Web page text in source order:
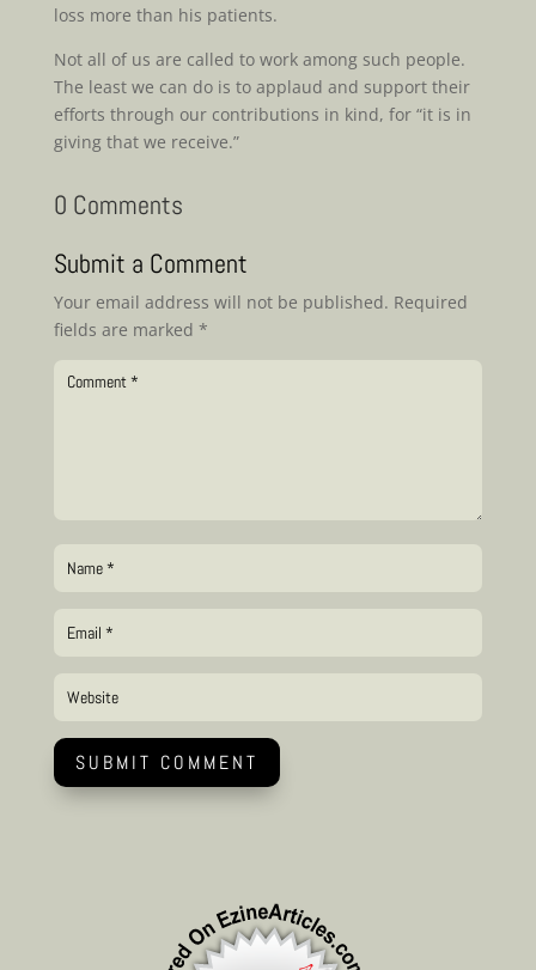
loss more than his patients.
Not all of us are called to work among such people.
The least we can do is to applaud and support their
efforts through our contributions in kind, for “it is in
giving that we receive.”
0 Comments
Submit a Comment
Your email address will not be published. Required
fields are marked *
SUBMIT COMMENT